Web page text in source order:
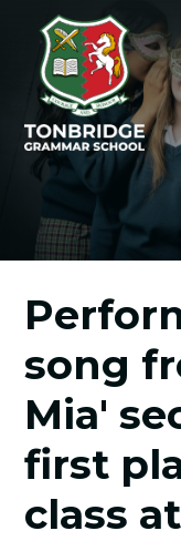
song
Mia'
first
class